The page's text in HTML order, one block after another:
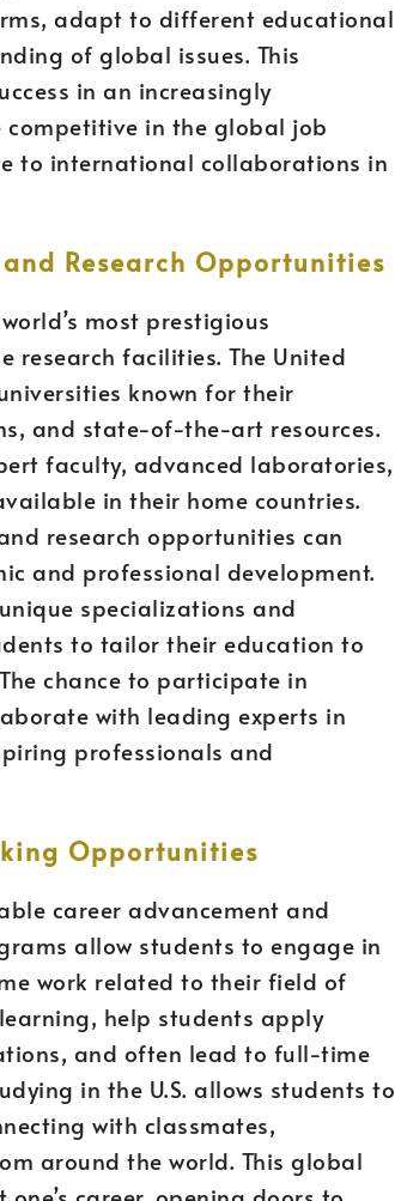
adapt to different educational
of global issues. This
in an increasingly
competitive in the global job
to international collaborations in
Research Opportunities
most prestigious
facilities. The United
known for their
and state-of-the-art resources.
faculty, advanced laboratories,
in their home countries.
research opportunities can
and professional development.
specializations and
to tailor their education to
chance to participate in
with leading experts in
professionals and
Opportunities
career advancement and
allow students to engage in
work related to their field of
help students apply
and often lead to full-time
in the U.S. allows students to
with classmates,
around the world. This global